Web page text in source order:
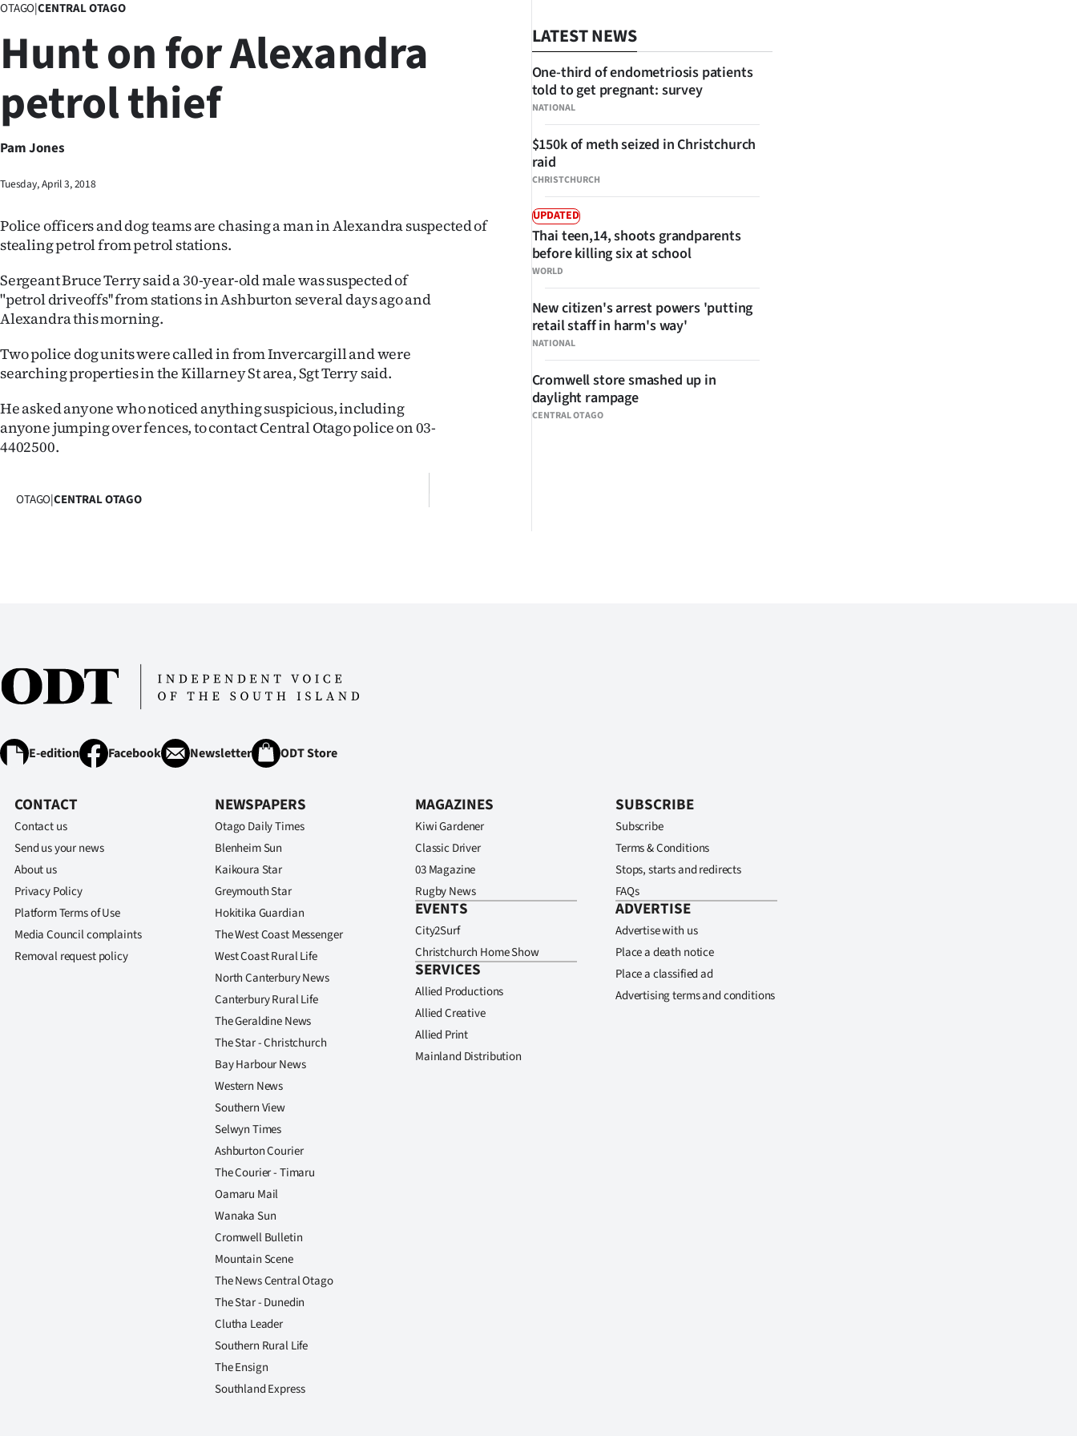
Lifestyle
Sport
National
World
Opinion
100
Years
Ago
Features
SIGN
|
My
Account
OTAGO|CENTRAL OTAGO
Hunt on for Alexandra
petrol thief
Pam Jones
Tuesday, April 3, 2018
Police officers and dog teams are chasing a man in Alexandra suspected of
stealing petrol from petrol stations.
Sergeant Bruce Terry said a 30-year-old male was suspected of
"petrol driveoffs'' from stations in Ashburton several days ago and
Alexandra this morning.
Two police dog units were called in from Invercargill and were
searching properties in the Killarney St area, Sgt Terry said.
He asked anyone who noticed anything suspicious, including
anyone jumping over fences, to contact Central Otago police on 03-
4402500.
OTAGO|CENTRAL OTAGO
LATEST NEWS
NATIONAL
One-third of endometriosis patients
told to get pregnant: survey
CHRISTCHURCH
$150k of meth seized in Christchurch
raid
UPDATED
WORLD
Thai teen,14, shoots grandparents
before killing six at school
NATIONAL
New citizen's arrest powers 'putting
retail staff in harm's way'
CENTRAL OTAGO
Cromwell store smashed up in
daylight rampage
E-edition Facebook Newsletter ODT Store
CONTACT
Contact us
Send us your news
About us
Privacy Policy
Platform Terms of Use
Media Council complaints
Removal request policy
NEWSPAPERS
Otago Daily Times
Blenheim Sun
Kaikoura Star
Greymouth Star
Hokitika Guardian
The West Coast Messenger
West Coast Rural Life
North Canterbury News
Canterbury Rural Life
The Geraldine News
The Star - Christchurch
Bay Harbour News
Western News
Southern View
Selwyn Times
Ashburton Courier
The Courier - Timaru
Oamaru Mail
Wanaka Sun
Cromwell Bulletin
Mountain Scene
The News Central Otago
The Star - Dunedin
Clutha Leader
Southern Rural Life
The Ensign
Southland Express
MAGAZINES
Kiwi Gardener
Classic Driver
03 Magazine
Rugby News
EVENTS
City2Surf
Christchurch Home Show
SERVICES
Allied Productions
Allied Creative
Allied Print
Mainland Distribution
SUBSCRIBE
Subscribe
Terms & Conditions
Stops, starts and redirects
FAQs
ADVERTISE
Advertise with us
Place a death notice
Place a classified ad
Advertising terms and conditions